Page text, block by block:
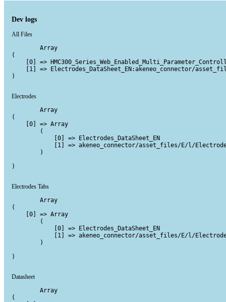
Dev logs
All Files
        Array
(
[0] =>
[1] => Electrodes_DataSheet_EN:akeneo_connector/
)
Electrodes
        Array
(
    [0] => Array
        (
            [0] => Electrodes_DataSheet_EN
[1] => akeneo_connector/asset_files/E/l/
        )
)
Electrodes Tabs
        Array
(
    [0] => Array
        (
            [0] => Electrodes_DataSheet_EN
[1] => akeneo_connector/asset_files/E/l/
        )
)
Datasheet
        Array
(